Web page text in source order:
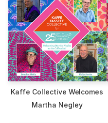
Kaffe Collective Welcomes
Martha Negley